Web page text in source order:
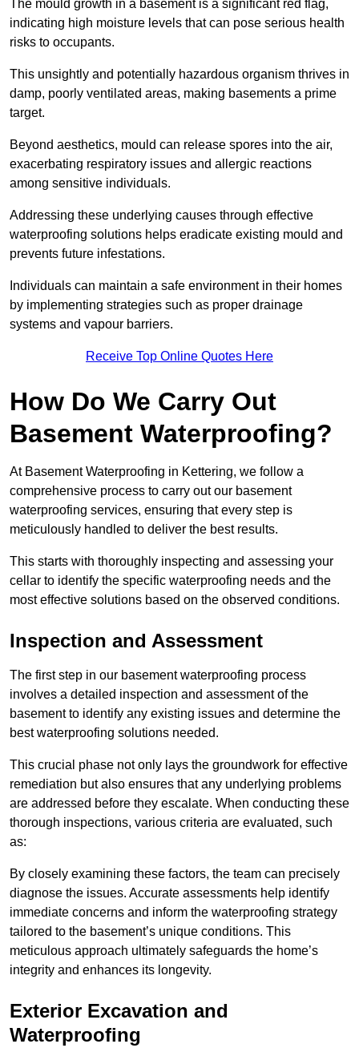
The mould growth in a basement is a significant red flag,
indicating high moisture levels that can pose serious health
risks to occupants.
This unsightly and potentially hazardous organism thrives in
damp, poorly ventilated areas, making basements a prime
target.
Beyond aesthetics, mould can release spores into the air,
exacerbating respiratory issues and allergic reactions
among sensitive individuals.
Addressing these underlying causes through effective
waterproofing solutions helps eradicate existing mould and
prevents future infestations.
Individuals can maintain a safe environment in their homes
by implementing strategies such as proper drainage
systems and vapour barriers.
Receive Top Online Quotes Here
How Do We Carry Out
Basement Waterproofing?
At Basement Waterproofing in Kettering, we follow a
comprehensive process to carry out our basement
waterproofing services, ensuring that every step is
meticulously handled to deliver the best results.
This starts with thoroughly inspecting and assessing your
cellar to identify the specific waterproofing needs and the
most effective solutions based on the observed conditions.
Inspection and Assessment
The first step in our basement waterproofing process
involves a detailed inspection and assessment of the
basement to identify any existing issues and determine the
best waterproofing solutions needed.
This crucial phase not only lays the groundwork for effective
remediation but also ensures that any underlying problems
are addressed before they escalate. When conducting these
thorough inspections, various criteria are evaluated, such
as:
By closely examining these factors, the team can precisely
diagnose the issues. Accurate assessments help identify
immediate concerns and inform the waterproofing strategy
tailored to the basement’s unique conditions. This
meticulous approach ultimately safeguards the home’s
integrity and enhances its longevity.
Exterior Excavation and
Waterproofing